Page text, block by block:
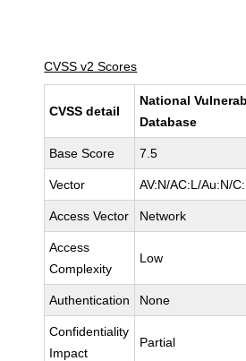
CVSS v2 Scores
CVSS detail
National
Database
Base Score 7.5
Vector AV:N/AC:L/Au:N/
Access Vector Network
Access
Complexity
Low
Authentication None
Confidentiality
Impact
Partial